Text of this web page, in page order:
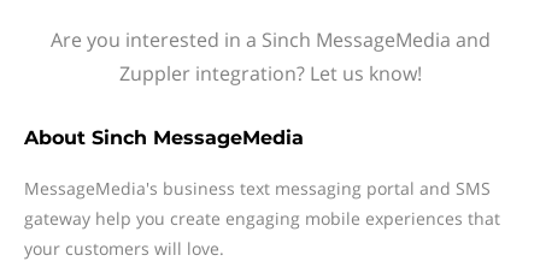
Are you interested in a Sinch MessageMedia and
Zuppler integration? Let us know!
About Sinch MessageMedia
MessageMedia's business text messaging portal and SMS
gateway help you create engaging mobile experiences that
your customers will love.